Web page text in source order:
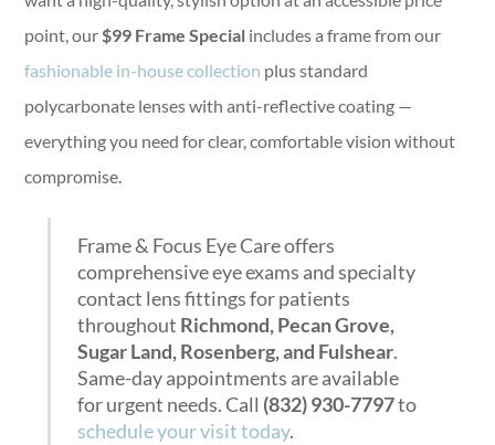
point, our$99 Frame Special includes a frame from our
fashionable in-house collection plus standard
polycarbonate lenses with anti-reflective coating —
everything you need for clear, comfortable vision without
compromise.
Frame & Focus Eye Care offers
comprehensive eye exams and specialty
contact lens fittings for patients
throughout Richmond, Pecan Grove,
Sugar Land, Rosenberg, and Fulshear.
Same-day appointments are available
for urgent needs. Call (832) 930-7797to
schedule your visit today.